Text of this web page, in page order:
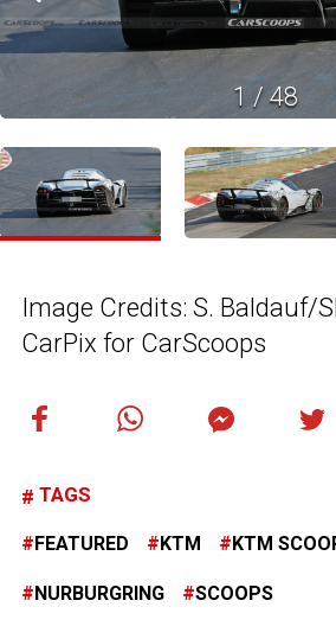
1/ 48
Image Credits: S. Baldauf/
CarPix for CarScoops
TAGS
FEATURED KTM KTM
NURBURGRING SCOOPS